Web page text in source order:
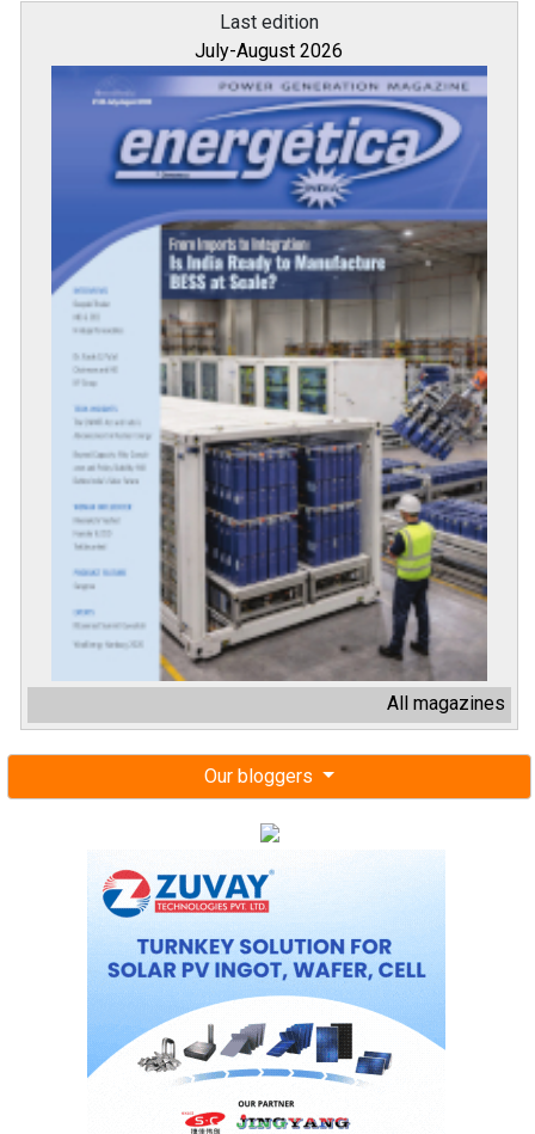
Last edition
July-August 2026
All magazines
Our bloggers